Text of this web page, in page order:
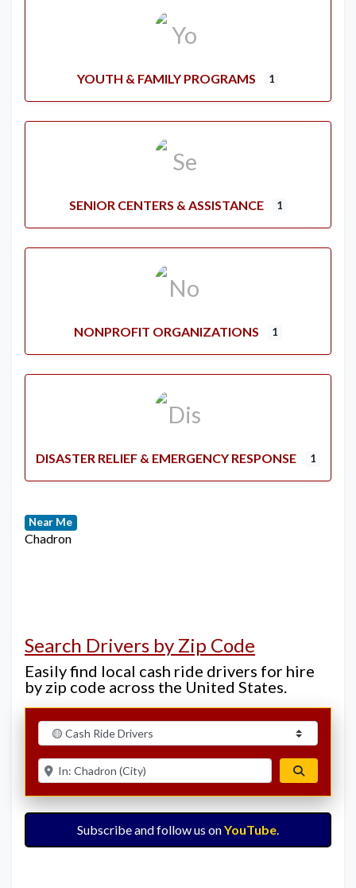
YOUTH & FAMILY PROGRAMS 1
SENIOR CENTERS & ASSISTANCE 1
NONPROFIT ORGANIZATIONS 1
DISASTER RELIEF & EMERGENCY RESPONSE 1
Near Me
Chadron
Search Drivers by Zip Code
Easily find local cash ride drivers for hire
by zip code across the United States.
Select search type
Enter ZIP for nearby options
Subscribe and follow us onYouTube